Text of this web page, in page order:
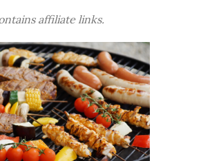
affiliate links.